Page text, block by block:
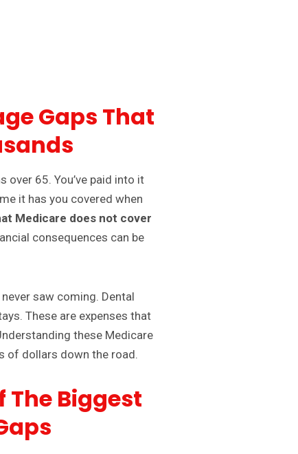
Gaps That
65. You’ve paid into it
it has you covered when
Medicare does not cover
consequences can be
saw coming. Dental
These are expenses that
these Medicare
of dollars down the road.
The Biggest